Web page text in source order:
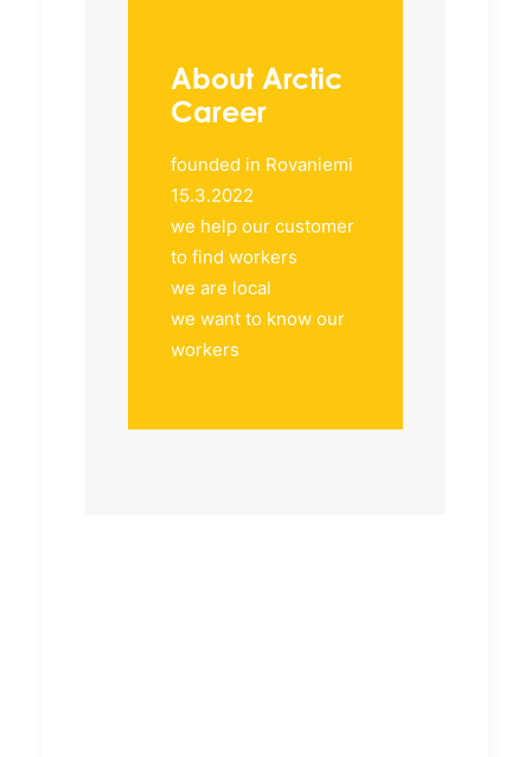
About Arctic
Career
founded in Rovaniemi
15.3.2022
we help our customer
to find workers
we are local
we want to know our
workers